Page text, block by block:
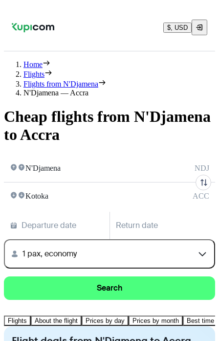
$, USD
Home
Flights
Flights from N'Djamena
N'Djamena — Accra
Cheap flights from N'Djamena
to Accra
N'Djamena NDJ
Kotoka ACC
Departure date Return date
1 pax, economy
Search
Flights About the flight Prices by day Prices by month Best time